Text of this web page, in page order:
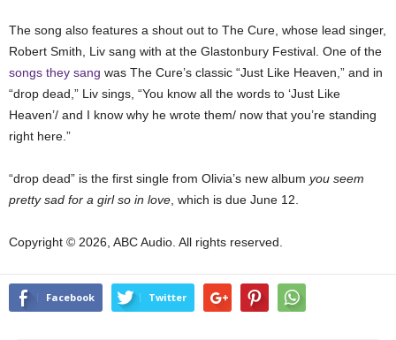
The song also features a shout out to The Cure, whose lead singer,
Robert Smith, Liv sang with at the Glastonbury Festival. One of the
songs they sang was The Cure’s classic “Just Like Heaven,” and in
“drop dead,” Liv sings, “You know all the words to ‘Just Like
Heaven’/ and I know why he wrote them/ now that you’re standing
right here.”
“drop dead” is the first single from Olivia’s new album you seem
pretty sad for a girl so in love , which is due June 12.
Copyright © 2026, ABC Audio. All rights reserved.
Facebook Twitter